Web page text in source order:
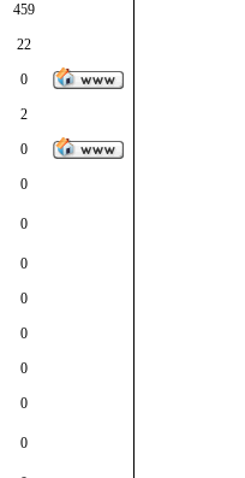
459
22
0
2
0
0
0
0
0
0
0
0
0